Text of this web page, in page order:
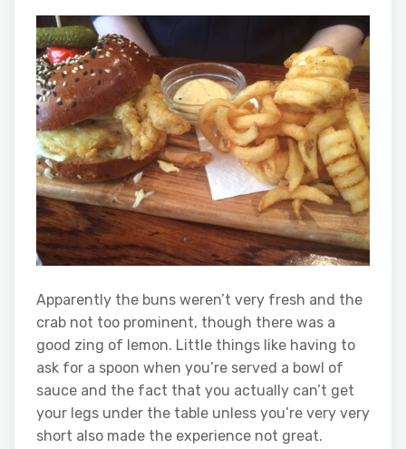
Apparently the buns weren’t very fresh and the
crab not too prominent, though there was a
good zing of lemon. Little things like having to
ask for a spoon when you’re served a bowl of
sauce and the fact that you actually can’t get
your legs under the table unless you’re very very
short also made the experience not great.